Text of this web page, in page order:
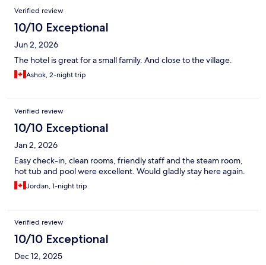
Verified review
10/10 Exceptional
Jun 2, 2026
The hotel is great for a small family. And close to the village.
Ashok, 2-night trip
Verified review
10/10 Exceptional
Jan 2, 2026
Easy check-in, clean rooms, friendly staff and the steam room,
hot tub and pool were excellent. Would gladly stay here again.
Jordan, 1-night trip
Verified review
10/10 Exceptional
Dec 12, 2025